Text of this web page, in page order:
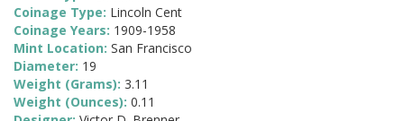
Coinage Type: Lincoln Cent
Coinage Years: 1909-1958
Mint Location: San Francisco
Diameter: 19
Weight (Grams): 3.11
Weight (Ounces): 0.11